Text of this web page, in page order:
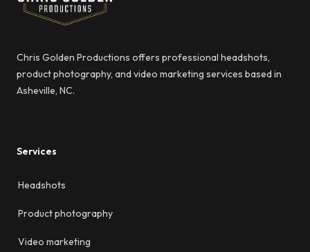
Chris Golden Productions offers professional headshots,
product photography, and video marketing services based in
Asheville, NC.
Services
Headshots
Product photography
Video marketing